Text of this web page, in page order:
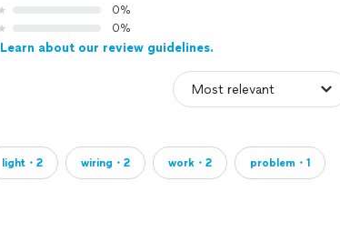
0%
0%
Learn about our review guidelines.
light・2 wiring・2 work・2 problem・1